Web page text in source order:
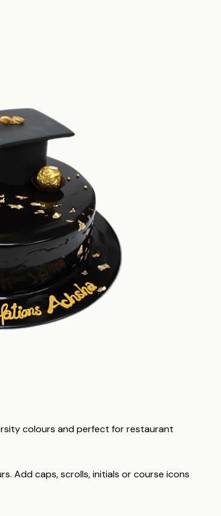
colours and perfect for restaurant
Add caps, scrolls, initials or course icons